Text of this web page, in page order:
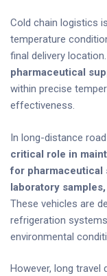
Cold chain logistics
temperature
final delivery
pharmaceutical
within precise
effectiveness.
In long-distance
critical role in
for pharmaceutical
laboratory
These vehicles are
refrigeration
environmental
However, long